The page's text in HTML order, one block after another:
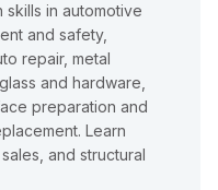
in automotive
and safety,
repair, metal
and hardware,
preparation and
Learn
and structural